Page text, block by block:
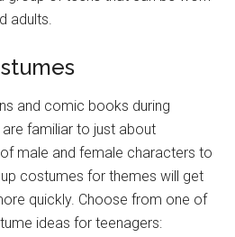
adults.
and comic books during
familiar to just about
male and female characters to
costumes for themes will get
quickly. Choose from one of
ideas for teenagers: